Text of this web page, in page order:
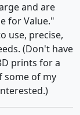
and are
for Value."
use, precise,
(Don't have
prints for a
some of my